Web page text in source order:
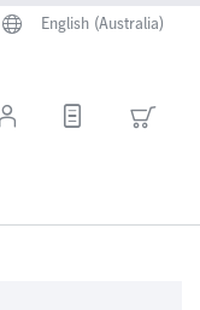
English (Australia)